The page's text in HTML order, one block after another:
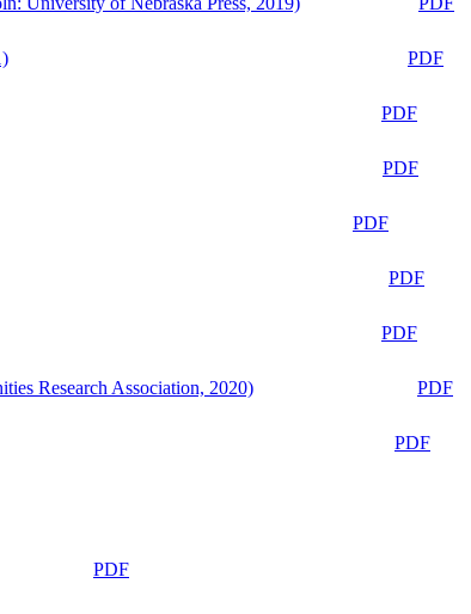
PDF
PDF
PDF
PDF
PDF
PDF
Research Association, 2020)
PDF
PDF
PDF